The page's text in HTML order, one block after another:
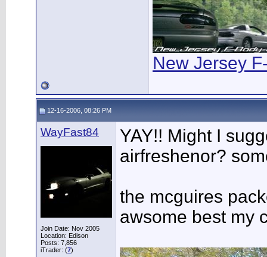
New Jersey
12-16-2006, 08:26 PM
WayFast84
Join Date: Nov 2005
Location: Edison
Posts: 7,856
iTrader: (7)
YAY!! Might I
airfreshenor?
the mcguires
awsome best my